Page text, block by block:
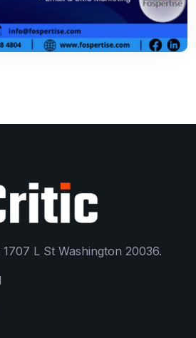
1707 L St Washington 20036.